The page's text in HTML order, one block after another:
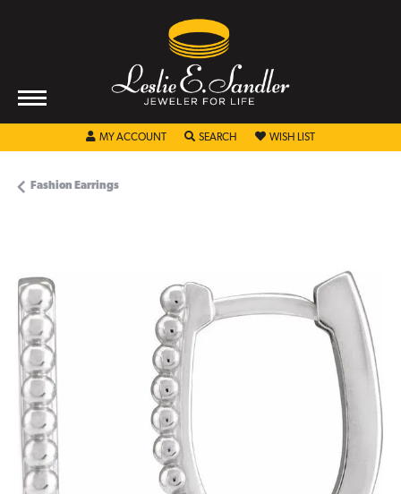
MY ACCOUNT TOGGLE MY ACCOUNT MENU
SEARCH TOGGLE SEARCH MENU
WISH LIST TOGGLE MY
Fashion Earrings